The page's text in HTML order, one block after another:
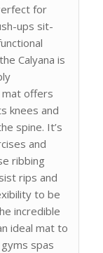
for
ups sit-
Calyana is
offers
knees and
spine. It’s
and
ribbing
rips and
to be
incredible
ideal mat to
spas